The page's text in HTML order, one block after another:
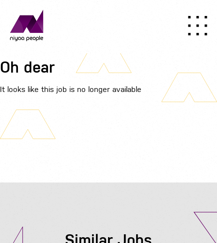
Oh dear
It looks like this job is no longer available